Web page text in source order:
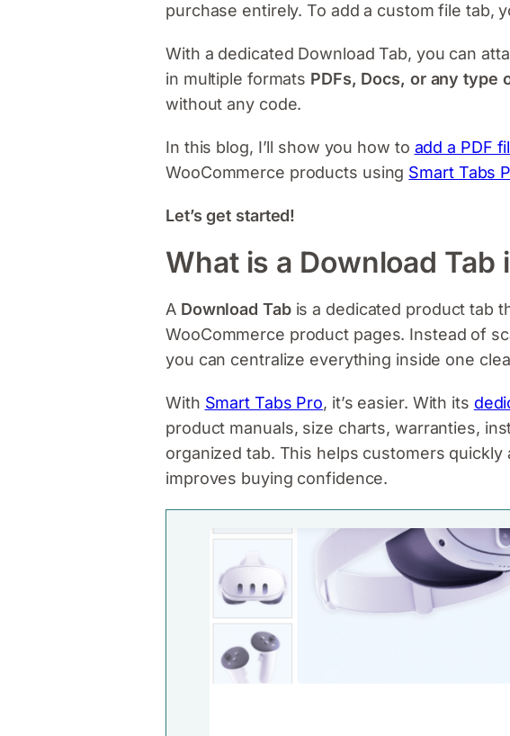
purchase entirely. To add a custom file tab,
With a dedicated Download Tab, you can
in multiple formats PDFs, Docs, or any type
without any code.
In this blog, I’ll show you how to add a PDF
WooCommerce products using Smart Tabs
Let’s get started!
What is a Download Tab
A Download Tabis a dedicated product tab
WooCommerce product pages. Instead of
you can centralize everything inside one
With Smart Tabs Pro, it’s easier. With its
product manuals, size charts, warranties,
organized tab. This helps customers
improves buying confidence.